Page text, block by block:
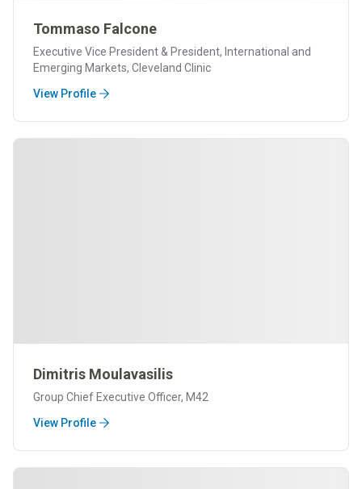
Tommaso Falcone
Executive Vice President & President, International and
Emerging Markets, Cleveland Clinic
View Profile
Dimitris Moulavasilis
Group Chief Executive Officer, M42
View Profile